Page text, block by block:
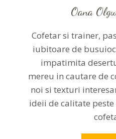
Oana
Cofetar si trainer,
iubitoare de
impatimita
mereu in cautare de
noi si texturi
ideii de calitate